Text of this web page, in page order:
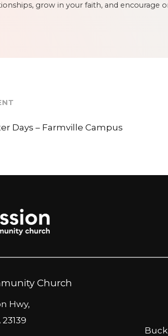
grow in your faith, and encourage
Days – Farmville Campus
Church
Hwy,